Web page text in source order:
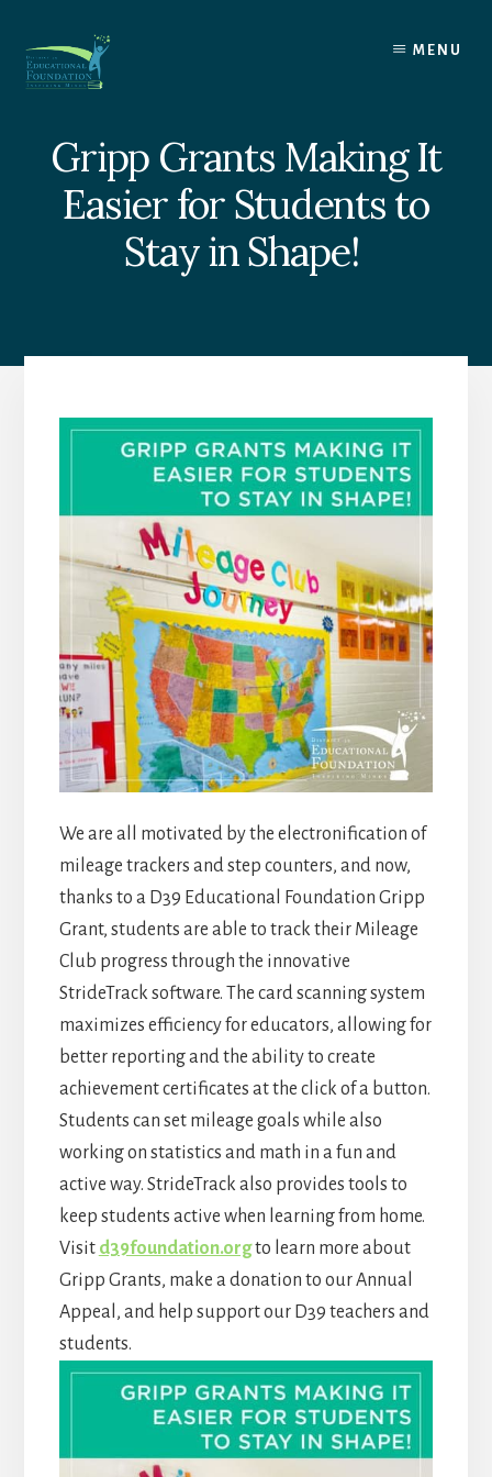
content
MENU
Gripp Grants Making It
Easier for Students to
Stay in Shape!
We are all motivated by the electronification of
mileage trackers and step counters, and now,
thanks to a D39 Educational Foundation Gripp
Grant, students are able to track their Mileage
Club progress through the innovative
StrideTrack software. The card scanning system
maximizes efficiency for educators, allowing for
better reporting and the ability to create
achievement certificates at the click of a button.
Students can set mileage goals while also
working on statistics and math in a fun and
active way. StrideTrack also provides tools to
keep students active when learning from home.
Visit d39foundation.orgto learn more about
Gripp Grants, make a donation to our Annual
Appeal, and help support our D39 teachers and
students.